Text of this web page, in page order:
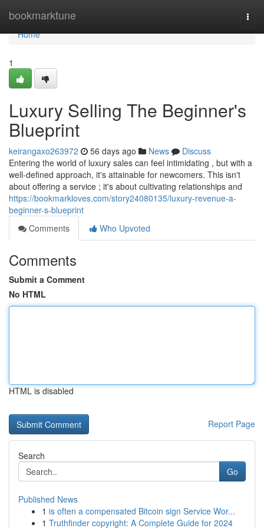
bookmarktune
Home
Home
1
Luxury Selling The Beginner's
Blueprint
keirangaxo263972 56 days ago News
Discuss
Entering the world of luxury sales can feel intimidating , but with a
well-defined approach, it's attainable for newcomers. This isn't
about offering a service ; it's about cultivating relationships and
https://bookmarkloves.com/story24080135/luxury-revenue-a-
beginner-s-blueprint
Comments
Who Upvoted
Comments
Submit a Comment
No HTML
HTML is disabled
Report Page
Search
Go
Published News
1 is often a compensated Bitcoin sign Service Wor...
1 Truthfinder copyright: A Complete Guide for 2024